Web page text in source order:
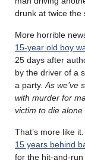
drunk at twice the
More horrible
15-year old boy
25 days after
by the driver of a
a party.As we’ve
with murder for
victim to die
That’s more like
15 years behind
for the hit-and-